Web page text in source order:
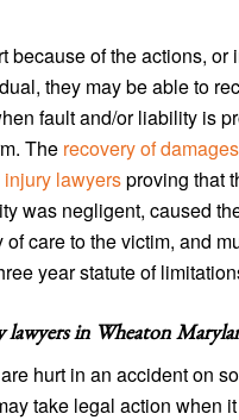
because of the actions, or
they may be able to
fault and/or liability is
The recovery of damages
injury lawyersproving that
was negligent, caused
care to the victim, and
year statute of
lawyers in Wheaton
hurt in an accident on
take legal action when